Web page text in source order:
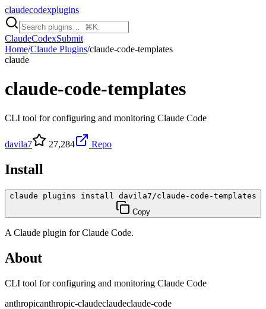
claudecodexplugins
ClaudeCodexSubmit
Home/Claude Plugins/claude-code-templates
claude
claude-code-templates
CLI tool for configuring and monitoring Claude Code
davila7 27,284 Repo
Install
claude plugins install davila7/claude-code-templates
Copy
A Claude plugin forClaude Code.
About
CLI tool for configuring and monitoring Claude Code
anthropicanthropic-claudeclaudeclaude-code